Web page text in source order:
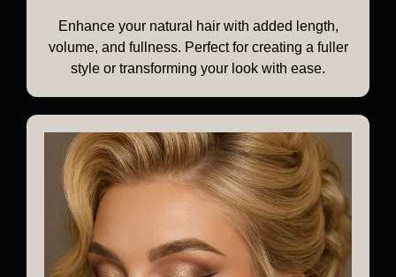
Enhance your natural hair with added length,
volume, and fullness. Perfect for creating a fuller
style or transforming your look with ease.